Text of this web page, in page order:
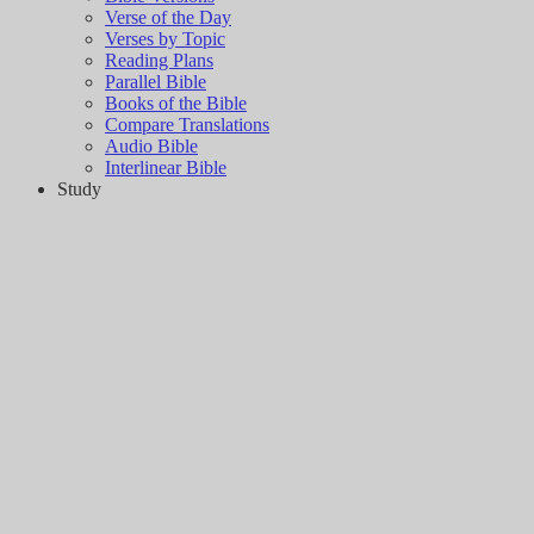
Verse of the Day
Verses by Topic
Reading Plans
Parallel Bible
Books of the Bible
Compare Translations
Audio Bible
Interlinear Bible
Study